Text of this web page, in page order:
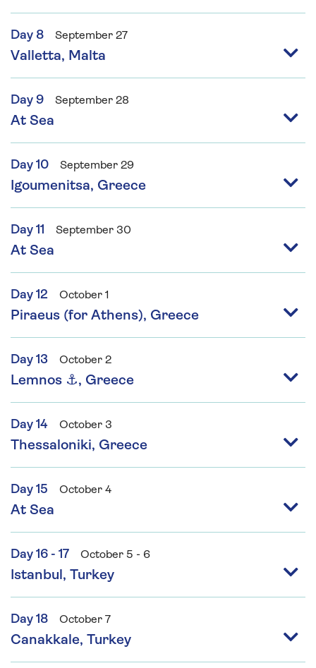
Day 8 September 27
Valletta, Malta
Day 9 September 28
At Sea
Day 10 September 29
Igoumenitsa, Greece
Day 11 September 30
At Sea
Day 12 October 1
Piraeus (for Athens), Greece
Day 13 October 2
Lemnos ⚓, Greece
Day 14 October 3
Thessaloniki, Greece
Day 15 October 4
At Sea
Day 16 - 17 October 5 - 6
Istanbul, Turkey
Day 18 October 7
Canakkale, Turkey